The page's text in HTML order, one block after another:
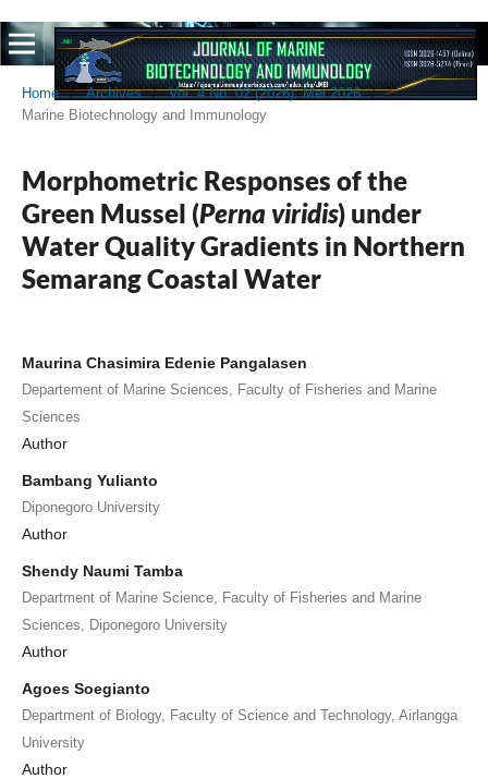
Home / Archives / Vol. 4 No. 02 (2026): Mei 2026
/
Marine Biotechnology and Immunology
Morphometric Responses of the
Green Mussel (Perna viridis) under
Water Quality Gradients in Northern
Semarang Coastal Water
Maurina Chasimira Edenie Pangalasen
Departement of Marine Sciences, Faculty of Fisheries and Marine
Sciences
Author
Bambang Yulianto
Diponegoro University
Author
Shendy Naumi Tamba
Department of Marine Science, Faculty of Fisheries and Marine
Sciences, Diponegoro University
Author
Agoes Soegianto
Department of Biology, Faculty of Science and Technology, Airlangga
University
Author